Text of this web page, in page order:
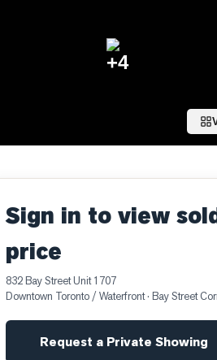
+4
Sign in to view
price
832 Bay Street Unit 1707
Downtown Toronto / Waterfront· Bay Street
Request a Private Showing